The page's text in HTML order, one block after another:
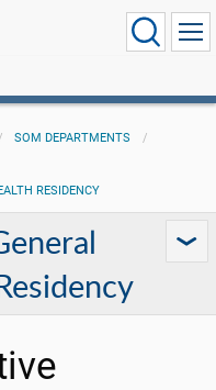
SOM DEPARTMENTS
RESIDENCY